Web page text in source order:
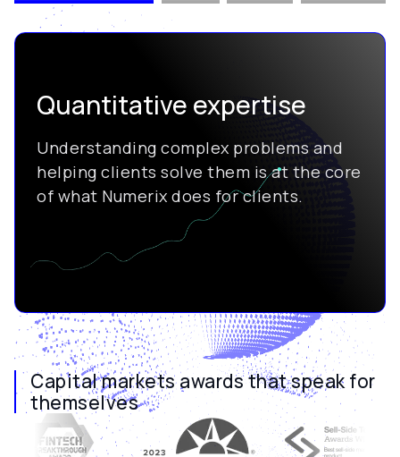
Quantitative expertise
Understanding complex problems and
helping clients solve them is at the core
of what Numerix does for clients.
Capital markets awards that speak for
themselves